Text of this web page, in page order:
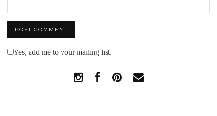
Yes, add me to your mailing list.